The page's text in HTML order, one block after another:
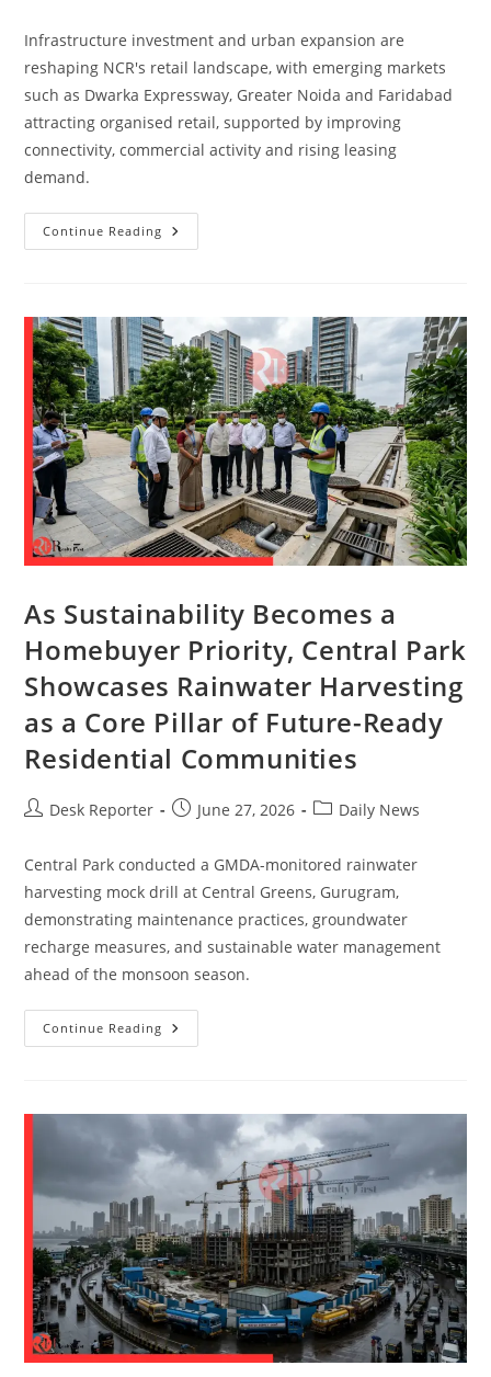
Infrastructure investment and urban expansion are
reshaping NCR's retail landscape, with emerging markets
such as Dwarka Expressway, Greater Noida and Faridabad
attracting organised retail, supported by improving
connectivity, commercial activity and rising leasing
demand.
Continue Reading
As Sustainability Becomes a
Homebuyer Priority, Central Park
Showcases Rainwater Harvesting
as a Core Pillar of Future-Ready
Residential Communities
Desk Reporter June 27, 2026 Daily News
Central Park conducted a GMDA-monitored rainwater
harvesting mock drill at Central Greens, Gurugram,
demonstrating maintenance practices, groundwater
recharge measures, and sustainable water management
ahead of the monsoon season.
Continue Reading